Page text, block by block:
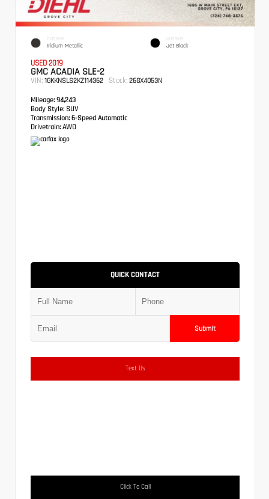
EXTERIOR
Iridium Metallic
INTERIOR
Jet Black
USED 2019
GMC ACADIA SLE-2
VIN: 1GKKNSLS2KZ114362 Stock: 26GX4053N
Mileage: 94,243
Body Style: SUV
Transmission: 6-Speed Automatic
Drivetrain: AWD
QUICK CONTACT
Submit
Text Us
Click To Call